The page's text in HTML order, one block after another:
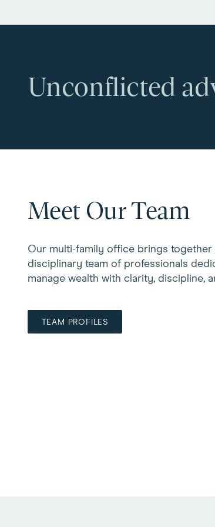
Unconflicted
Meet Our Team
Our multi-family office brings together
disciplinary team of professionals
manage wealth with clarity, discipline,
TEAM PROFILES